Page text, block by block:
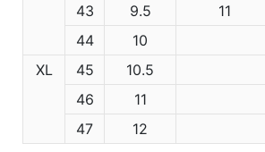
43
9.5 11
44
10
XL
45 10.5
46
11
47
12